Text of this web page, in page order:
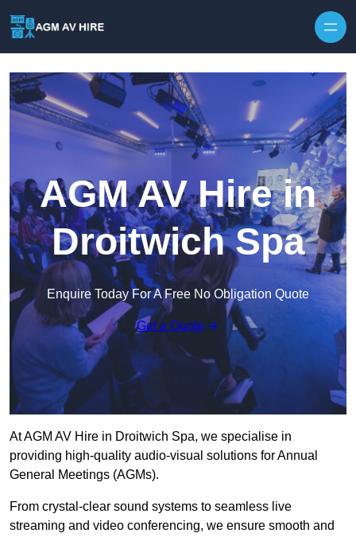
AGM AV Hire in
Droitwich Spa
Enquire Today For A Free No Obligation Quote
Get a Quote
At AGM AV Hire in Droitwich Spa, we specialise in
providing high-quality audio-visual solutions for Annual
General Meetings (AGMs).
From crystal-clear sound systems to seamless live
streaming and video conferencing, we ensure smooth and